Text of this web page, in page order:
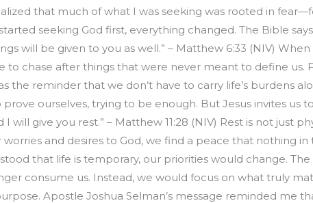
that much of what I was seeking was rooted in
seeking God first, everything changed. The Bible
will be given to you as well.” – Matthew 6:33 (NIV)
to chase after things that were never meant to define us.
reminder that we don’t have to carry life’s burdens
ourselves, trying to be enough. But Jesus invites us
give you rest.” – Matthew 11:28 (NIV) Rest is not just
and desires to God, we find a peace that nothing in
that life is temporary, our priorities would change.
consume us. Instead, we would focus on what truly
Apostle Joshua Selman’s message reminded me